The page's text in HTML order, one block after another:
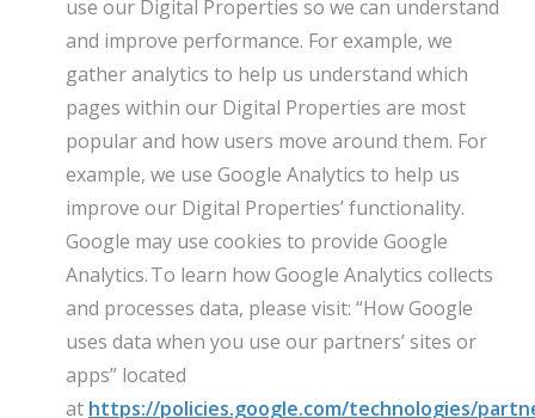
use our Digital Properties so we can understand
and improve performance. For example, we
gather analytics to help us understand which
pages within our Digital Properties are most
popular and how users move around them. For
example, we use Google Analytics to help us
improve our Digital Properties’ functionality.
Google may use cookies to provide Google
Analytics. To learn how Google Analytics collects
and processes data, please visit: “How Google
uses data when you use our partners’ sites or
apps” located
at https://policies.google.com/technologies/